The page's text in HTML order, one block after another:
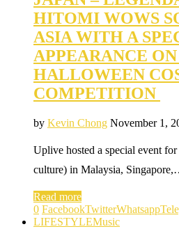
HITOMI WOWS
ASIA WITH A
APPEARANCE
HALLOWEEN
COMPETITION
by Kevin Chong November 1,
Uplive hosted a special event
culture) in Malaysia,
Read more
0 FacebookTwitterWhatsapp
LIFESTYLEMusic